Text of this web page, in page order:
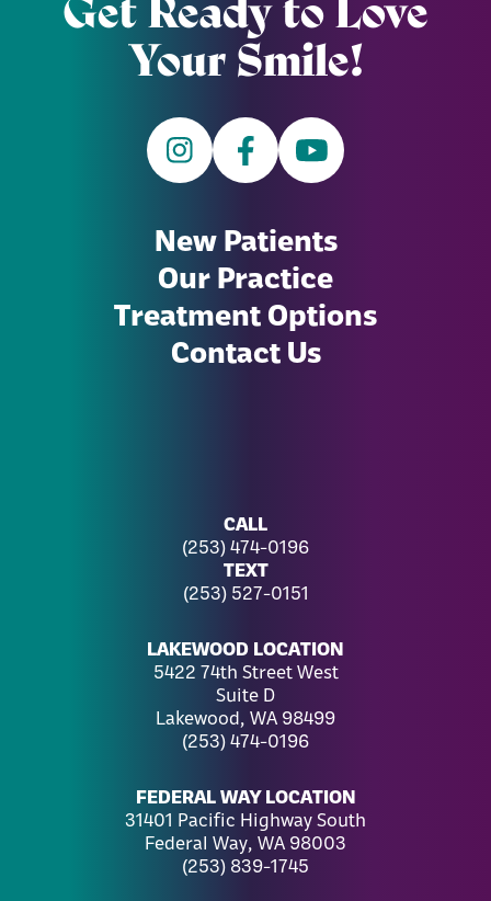
Get Ready to Love
Your Smile!
New Patients
Our Practice
Treatment Options
Contact Us
CALL
(253) 474-0196
TEXT
(253) 527-0151
LAKEWOOD LOCATION
5422 74th Street West
Suite D
Lakewood, WA 98499
(253) 474-0196
FEDERAL WAY LOCATION
31401 Pacific Highway South
Federal Way, WA 98003
(253) 839-1745